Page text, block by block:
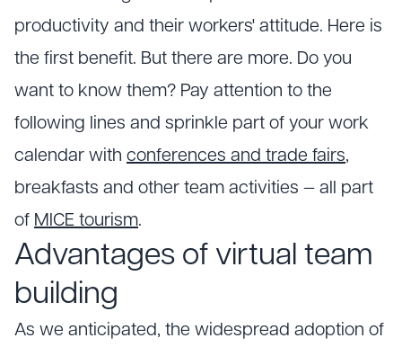
productivity and their workers' attitude. Here is
the first benefit. But there are more. Do you
want to know them? Pay attention to the
following lines and sprinkle part of your work
calendar with conferences and trade fairs,
breakfasts and other team activities — all part
of MICE tourism.
Advantages of virtual team
building
As we anticipated, the widespread adoption of